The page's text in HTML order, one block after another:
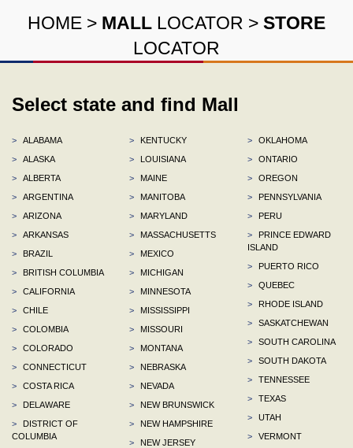
HOME > MALL LOCATOR > STORE
LOCATOR
Select state and find Mall
>
ALABAMA
>
ALASKA
>
ALBERTA
>
ARGENTINA
>
ARIZONA
>
ARKANSAS
>
BRAZIL
>
BRITISH COLUMBIA
>
CALIFORNIA
>
CHILE
>
COLOMBIA
>
COLORADO
>
CONNECTICUT
>
COSTA RICA
>
DELAWARE
>
DISTRICT OF
COLUMBIA
>
KENTUCKY
>
LOUISIANA
>
MAINE
>
MANITOBA
>
MARYLAND
>
MASSACHUSETTS
>
MEXICO
>
MICHIGAN
>
MINNESOTA
>
MISSISSIPPI
>
MISSOURI
>
MONTANA
>
NEBRASKA
>
NEVADA
>
NEW BRUNSWICK
>
NEW HAMPSHIRE
>
NEW JERSEY
>
OKLAHOMA
>
ONTARIO
>
OREGON
>
PENNSYLVANIA
>
PERU
>
PRINCE EDWARD
ISLAND
>
PUERTO RICO
>
QUEBEC
>
RHODE ISLAND
>
SASKATCHEWAN
>
SOUTH CAROLINA
>
SOUTH DAKOTA
>
TENNESSEE
>
TEXAS
>
UTAH
>
VERMONT